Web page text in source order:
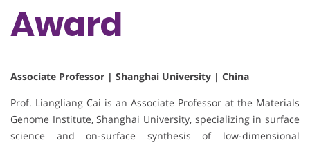
Award
Associate Professor | Shanghai University | China
Prof. Liangliang Cai is an Associate Professor at the Materials
Genome Institute, Shanghai University, specializing in surface
science and on-surface synthesis of low-dimensional